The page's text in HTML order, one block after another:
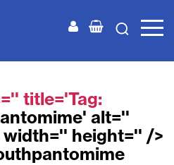
title='Tag:
' alt=''
width='' height='' />